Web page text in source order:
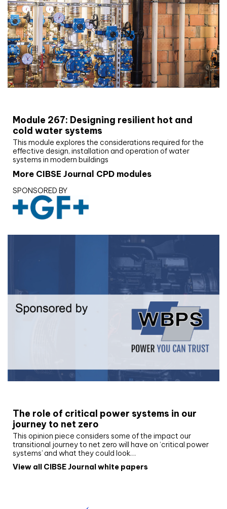
Module 267: Designing resilient hot and
cold water systems
This module explores the considerations required for the
effective design, installation and operation of water
systems in modern buildings
More CIBSE Journal CPD modules
SPONSORED BY
The role of critical power systems in our
journey to net zero
This opinion piece considers some of the impact our
transitional journey to net zero will have on ‘critical power
systems’ and what they could look…
View all CIBSE Journal white papers